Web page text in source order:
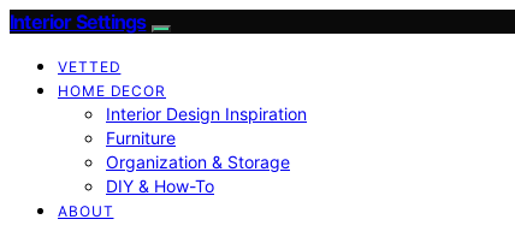
Interior Settings
VETTED
HOME DECOR
Interior Design Inspiration
Furniture
Organization & Storage
DIY & How-To
ABOUT